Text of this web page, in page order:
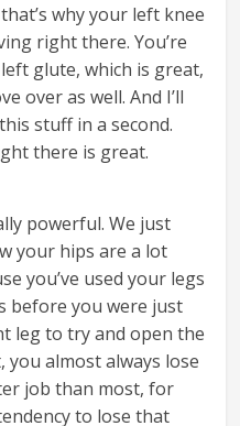
why your left knee
right there. You’re
glute, which is great,
over as well. And I’ll
stuff in a second.
there is great.
powerful. We just
your hips are a lot
you’ve used your legs
before you were just
leg to try and open the
you almost always lose
job than most, for
to lose that